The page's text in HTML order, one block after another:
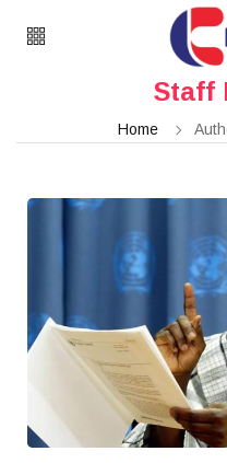
Staff
Home